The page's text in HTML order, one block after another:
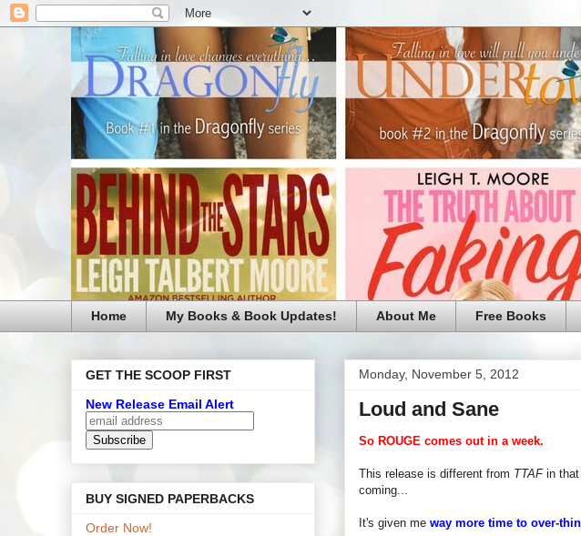
Home My Books & Book Updates! About Me Free Books
Monday, November 5, 2012
Loud and Sane
So ROUGE comes out in a week.
This release is different from TTAFin that
coming...
It's given me way more time to over-
GET THE SCOOP FIRST
New Release Email Alert
BUY SIGNED PAPERBACKS
Order Now!